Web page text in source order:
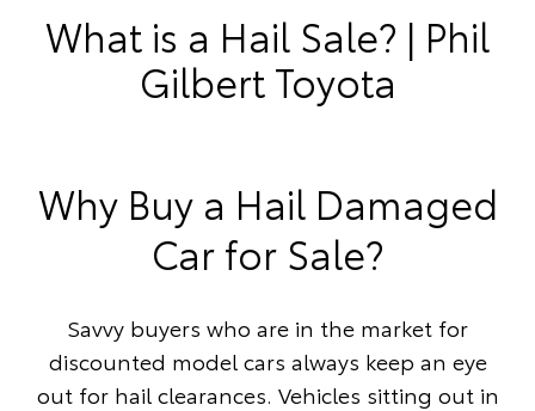
What is a Hail Sale? | Phil
Gilbert Toyota
Why Buy a Hail Damaged
Car for Sale?
Savvy buyers who are in the market for
discounted model cars always keep an eye
out for hail clearances. Vehicles sitting out in